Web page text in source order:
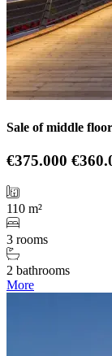
Sale of middle
€375.000
110 m²
3 rooms
2 bathrooms
More